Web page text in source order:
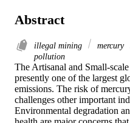
Abstract
illegal mining mercury
pollution
The Artisanal and Small-
presently one of the largest
emissions. The risk of
challenges other important
Environmental degradation